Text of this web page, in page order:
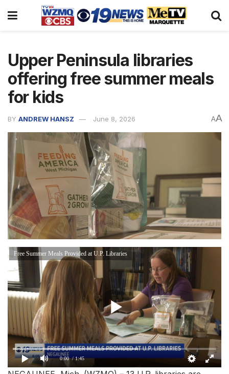
Upper Peninsula libraries
offering free summer meals
for kids
BY ANDREW HANSZ June 8, 2026 AA
Free Summer Meals Provided at U.P. Libraries
0:00 / 1:45